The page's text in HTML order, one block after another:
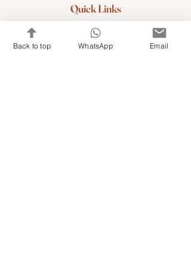
Quick Links
Shop Kits & Accessories
Back to top WhatsApp Email